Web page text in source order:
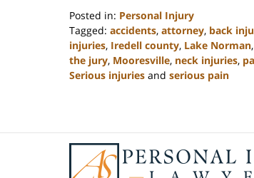
Posted in: Personal Injury
Tagged: accidents, attorney, back
injuries, Iredell county, Lake Norman,
the jury, Mooresville, neck injuries,
Serious injuries and serious pain
2023
3:09
pm